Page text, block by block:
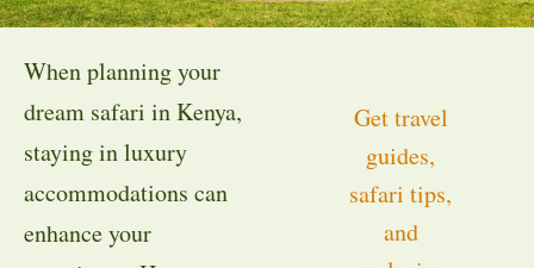
When planning your
dream safari in Kenya,
staying in luxury
accommodations can
enhance your
Get travel
guides,
safari tips,
and